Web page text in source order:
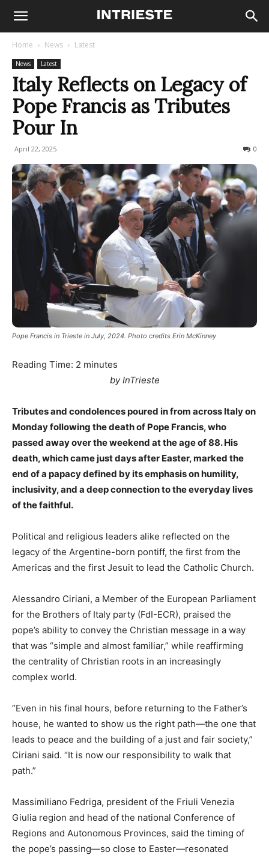
Home News Latest
News Latest
Italy Reflects on Legacy of
Pope Francis as Tributes
Pour In
April 22, 2025 0
Pope Francis in Trieste in July, 2024. Photo credits Erin McKinney
Reading Time: 2 minutes
by InTrieste
Tributes and condolences poured in from across Italy on
Monday following the death of Pope Francis, who
passed away over the weekend at the age of 88. His
death, which came just days after Easter, marked the
end of a papacy defined by its emphasis on humility,
inclusivity, and a deep connection to the everyday lives
of the faithful.
Political and religious leaders alike reflected on the
legacy of the Argentine-born pontiff, the first from the
Americas and the first Jesuit to lead the Catholic Church.
Alessandro Ciriani, a Member of the European Parliament
for the Brothers of Italy party (FdI-ECR), praised the
pope’s ability to convey the Christian message in a way
that was “simple and almost familiar,” while reaffirming
the centrality of Christian roots in an increasingly
complex world.
“Even in his final hours, before returning to the Father’s
house, he wanted to show us the right path—the one that
leads to peace and the building of a just and fair society,”
Ciriani said. “It is now our responsibility to walk that
path.”
Massimiliano Fedriga, president of the Friuli Venezia
Giulia region and head of the national Conference of
Regions and Autonomous Provinces, said the timing of
the pope’s passing—so close to Easter—resonated